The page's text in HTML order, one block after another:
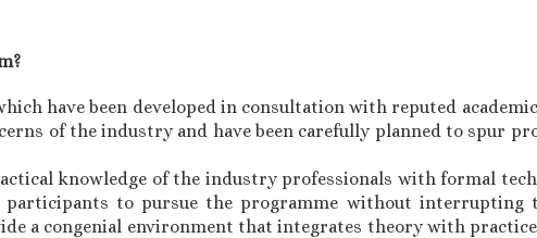
have been developed in consultation with reputed
of the industry and have been carefully planned to spur
knowledge of the industry professionals with formal
participants to pursue the programme without interrupting
a congenial environment that integrates theory with